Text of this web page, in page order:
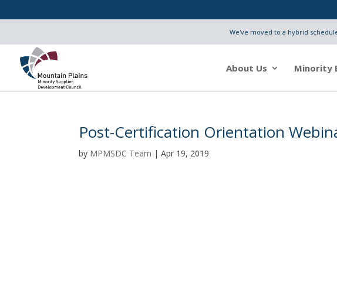
We've moved to a hybrid
About Us Minority
Post-Certification Orientation
by MPMSDC Team |Apr 19, 2019